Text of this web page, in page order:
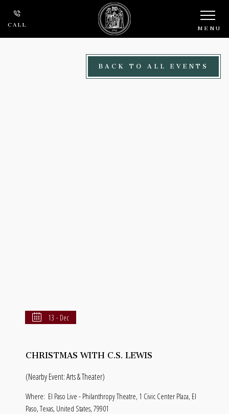
Skip to main content
CALL MENU
BACK TO ALL EVENTS
13 - Dec
CHRISTMAS WITH C.S. LEWIS
(Nearby Event: Arts & Theater)
Where: El Paso Live - Philanthropy Theatre, 1 Civic Center Plaza, El
Paso, Texas, United States, 79901